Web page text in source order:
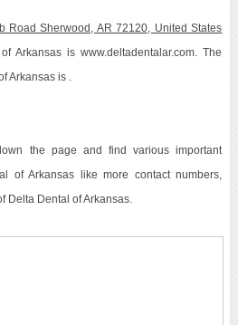
Road Sherwood, AR 72120, United States
Arkansas is www.deltadentalar.com. The
Arkansas is .
the page and find various important
of Arkansas like more contact numbers,
Delta Dental of Arkansas.